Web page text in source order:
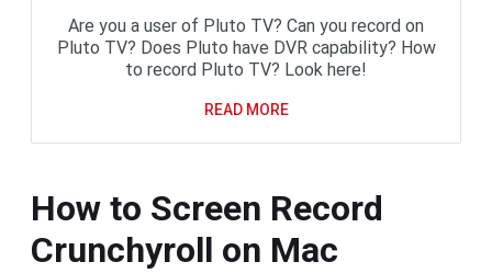
Are you a user of Pluto TV? Can you record on
Pluto TV? Does Pluto have DVR capability? How
to record Pluto TV? Look here!
READ MORE
How to Screen Record
Crunchyroll on Mac